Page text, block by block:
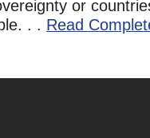
or
. . Read